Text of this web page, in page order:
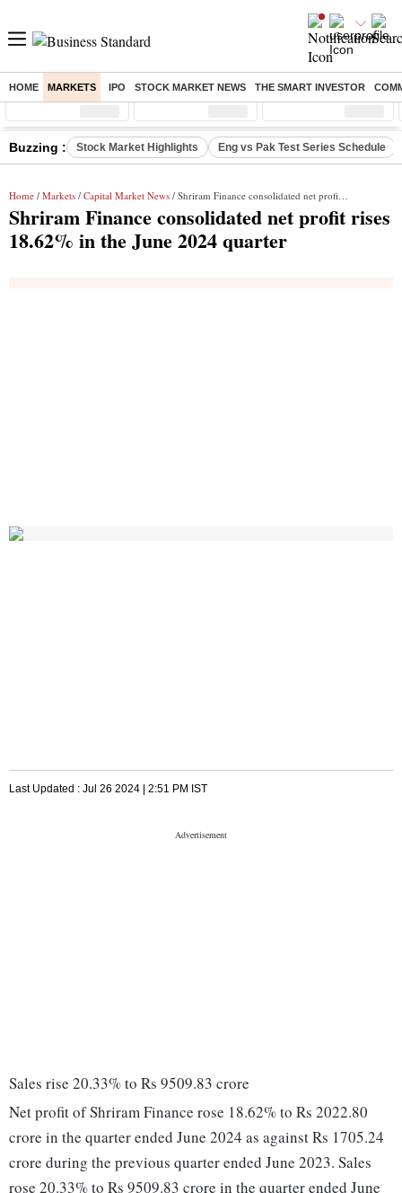
HOME MARKETS IPO STOCK MARKET NEWS THE SMART INVESTOR
Sensex ( %) Nifty ( %) Nifty Midcap ( %)
Buzzing : Stock Market Highlights Eng vs Pak Test Series Schedule
Home / Markets / Capital Market News / Shriram Finance consolidated net profit rises 18.62% in the June 2024 quarter
Shriram Finance consolidated net profit rises
18.62% in the June 2024 quarter
Last Updated : Jul 26 2024 | 2:51 PM IST
Sales rise 20.33% to Rs 9509.83 crore
Net profit of Shriram Finance rose 18.62% to Rs 2022.80
crore in the quarter ended June 2024 as against Rs 1705.24
crore during the previous quarter ended June 2023. Sales
rose 20.33% to Rs 9509.83 crore in the quarter ended June